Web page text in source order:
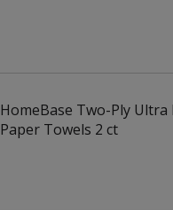
HomeBase Two-Ply Ultra
Paper Towels 2 ct